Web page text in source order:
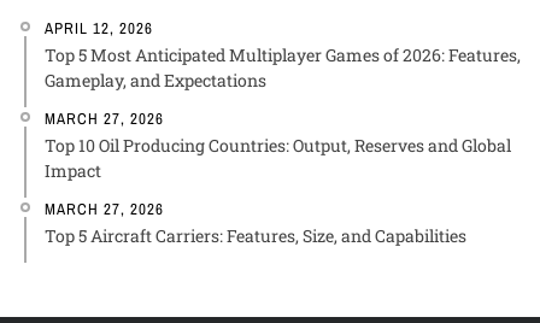
APRIL 12, 2026
Top 5 Most Anticipated Multiplayer Games of 2026: Features,
Gameplay, and Expectations
MARCH 27, 2026
Top 10 Oil Producing Countries: Output, Reserves and Global
Impact
MARCH 27, 2026
Top 5 Aircraft Carriers: Features, Size, and Capabilities